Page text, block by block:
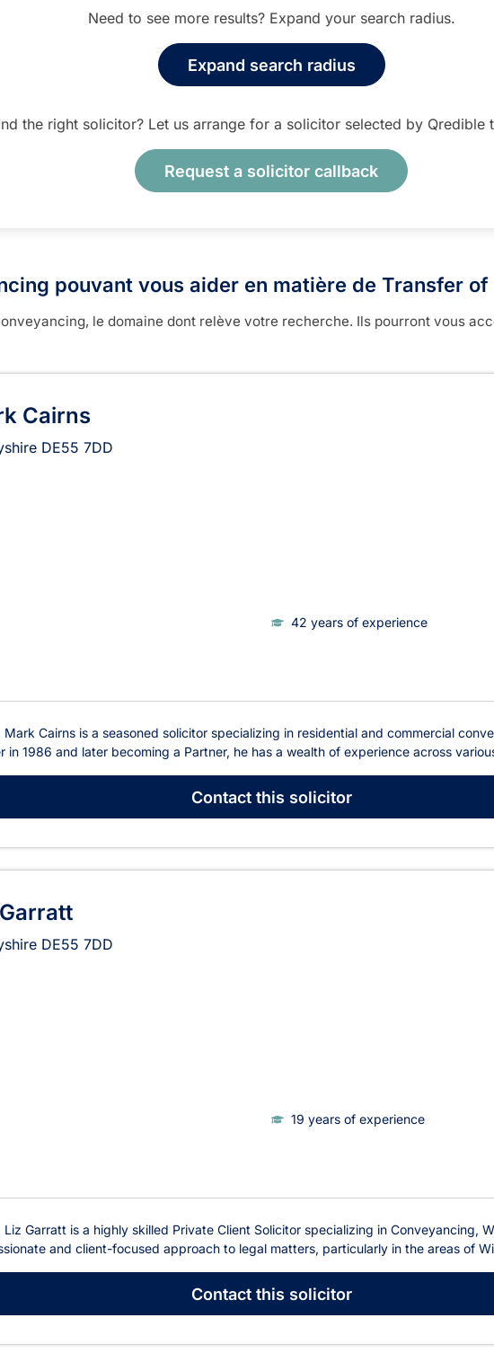
Need to see more results? Expand your search radius.
Expand search radius
the right solicitor? Let us arrange for a solicitor selected by Qredible
Request a solicitor callback
pouvant vous aider en matière de Transfer
le domaine dont relève votre recherche. Ils pourront vous
Cairns
DE55 7DD
42 years of experience
Cairns is a seasoned solicitor specializing in residential and commercial
in 1986 and later becoming a Partner, he has a wealth of experience across
Contactthis solicitor
DE55 7DD
19 years of experience
Garratt is a highly skilled Private Client Solicitor specializing in Conveyancing,
and client-focused approach to legal matters, particularly in the areas of
Contactthis solicitor